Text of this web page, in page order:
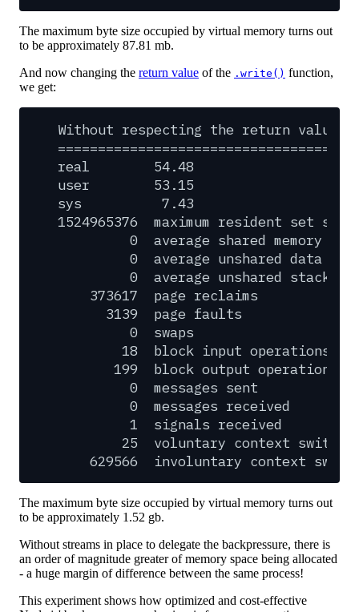
The maximum byte size occupied by virtual memory turns out
to be approximately 87.81 mb.
And now changing the return value of the .write() function,
we get:
Without respecting the return value
real
54.48
user
53.15
sys
7.43
1524965376
maximum resident set size
0
average shared memory
0
average unshared data
0
average unshared stack
373617
page reclaims
3139
page faults
0
swaps
18
block input operations
199
block output operations
0
messages sent
0
messages received
1
signals received
25
voluntary context
629566
involuntary context
The maximum byte size occupied by virtual memory turns out
to be approximately 1.52 gb.
Without streams in place to delegate the backpressure, there is
an order of magnitude greater of memory space being allocated
- a huge margin of difference between the same process!
This experiment shows how optimized and cost-effective